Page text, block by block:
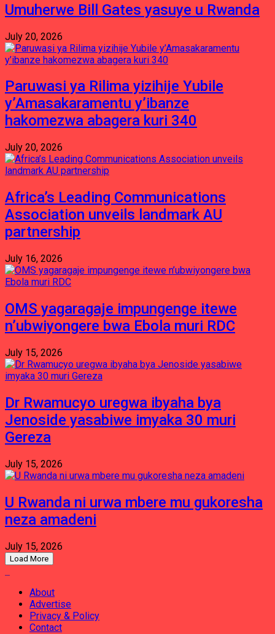
Umuherwe Bill Gates yasuye u Rwanda
July 20, 2026
Paruwasi ya Rilima yizihije Yubile
y’Amasakaramentu y’ibanze
hakomezwa abagera kuri 340
July 20, 2026
Africa’s Leading Communications
Association unveils landmark AU
partnership
July 16, 2026
OMS yagaragaje impungenge itewe
n’ubwiyongere bwa Ebola muri RDC
July 15, 2026
Dr Rwamucyo uregwa ibyaha bya
Jenoside yasabiwe imyaka 30 muri
Gereza
July 15, 2026
U Rwanda ni urwa mbere mu gukoresha
neza amadeni
July 15, 2026
Load More
About
Advertise
Privacy & Policy
Contact